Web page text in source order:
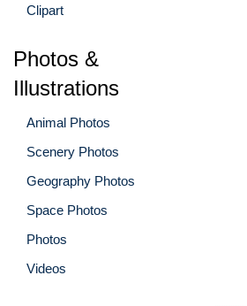
Clipart
Photos &
Illustrations
Animal Photos
Scenery Photos
Geography Photos
Space Photos
Photos
Videos